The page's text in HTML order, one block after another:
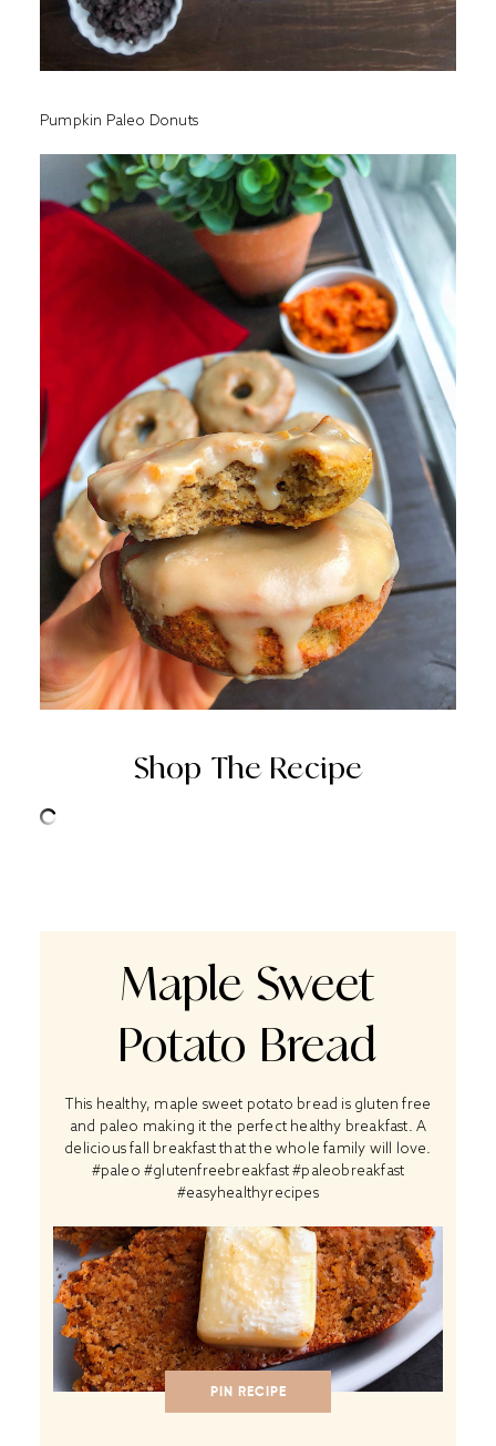
Pumpkin Paleo Donuts
Shop The Recipe
Maple Sweet
Potato Bread
This healthy, maple sweet potato bread is gluten free
and paleo making it the perfect healthy breakfast. A
delicious fall breakfast that the whole family will love.
#paleo #glutenfreebreakfast #paleobreakfast
#easyhealthyrecipes
PIN RECIPE